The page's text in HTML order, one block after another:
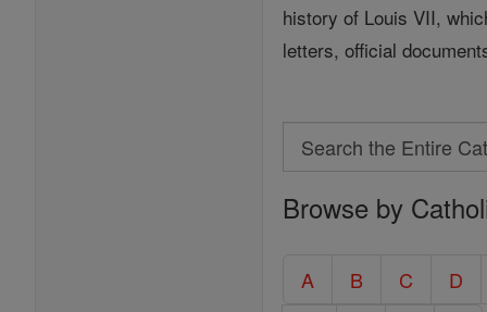
history of Louis VII,
letters, official
Search
Search
the
Catholic
Browse by
A B C D